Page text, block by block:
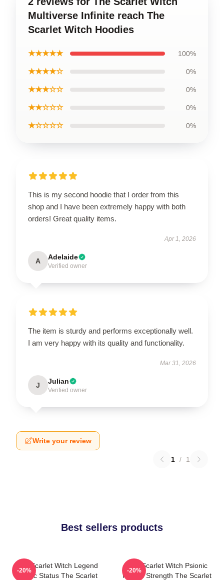
Multiverse Infinite reach The
Scarlet Witch Hoodies
★★★★★ 100%
★★★★☆ 0%
★★★☆☆ 0%
★★☆☆☆ 0%
★☆☆☆☆ 0%
This is my second hoodie that I order from this
shop and I have been extremely happy with both
orders! Great quality items.
Apr 1, 2026
A Adelaide
Verified owner
The item is sturdy and performs exceptionally well.
I am very happy with its quality and functionality.
Mar 31, 2026
J Julian
Verified owner
Write your review
1 / 1
Best sellers products
The Scarlet Witch Legend
Mythic Status The Scarlet
-20%
The Scarlet Witch Psionic
Mental Strength The Scarlet
-20%